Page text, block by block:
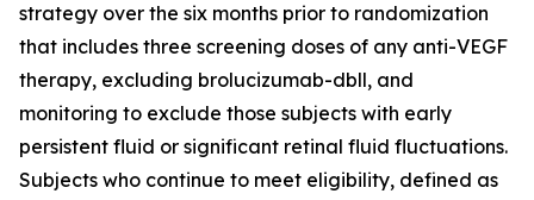
strategy over the six months prior to randomization
that includes three screening doses of any anti-VEGF
therapy, excluding brolucizumab-dbll, and
monitoring to exclude those subjects with early
persistent fluid or significant retinal fluid fluctuations.
Subjects who continue to meet eligibility, defined as